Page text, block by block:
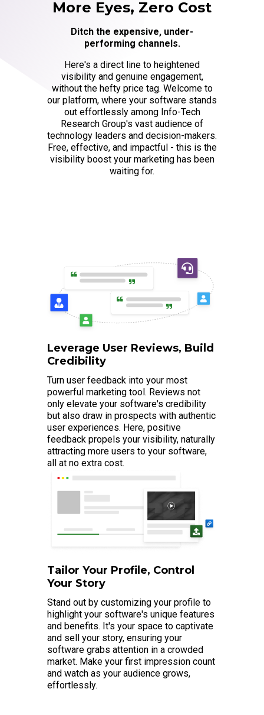
More Eyes, Zero Cost
Ditch the expensive, under-
performing channels.
Here's a direct line to heightened
visibility and genuine engagement,
without the hefty price tag. Welcome to
our platform, where your software stands
out effortlessly among Info-Tech
Research Group's vast audience of
technology leaders and decision-makers.
Free, effective, and impactful - this is the
visibility boost your marketing has been
waiting for.
Leverage User Reviews, Build
Credibility
Turn user feedback into your most
powerful marketing tool. Reviews not
only elevate your software's credibility
but also draw in prospects with authentic
user experiences. Here, positive
feedback propels your visibility, naturally
attracting more users to your software,
all at no extra cost.
Tailor Your Profile, Control
Your Story
Stand out by customizing your profile to
highlight your software's unique features
and benefits. It's your space to captivate
and sell your story, ensuring your
software grabs attention in a crowded
market. Make your first impression count
and watch as your audience grows,
effortlessly.